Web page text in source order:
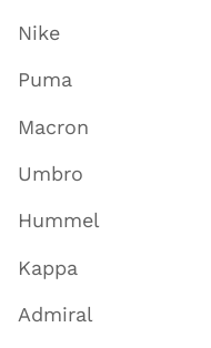
Nike
Puma
Macron
Umbro
Hummel
Kappa
Admiral